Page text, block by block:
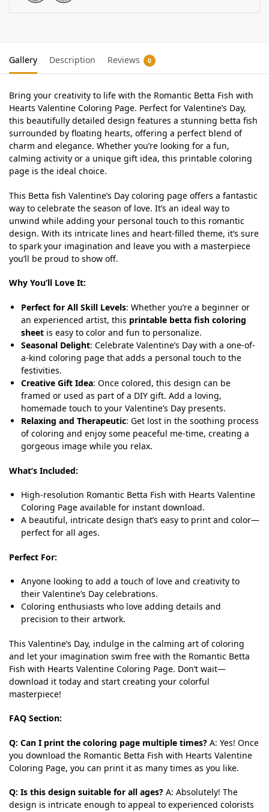
Gallery Description Reviews 0
Bring your creativity to life with the Romantic Betta Fish with
Hearts Valentine Coloring Page. Perfect for Valentine’s Day,
this beautifully detailed design features a stunning betta fish
surrounded by floating hearts, offering a perfect blend of
charm and elegance. Whether you’re looking for a fun,
calming activity or a unique gift idea, this printable coloring
page is the ideal choice.
This Betta fish Valentine’s Day coloring page offers a fantastic
way to celebrate the season of love. It’s an ideal way to
unwind while adding your personal touch to this romantic
design. With its intricate lines and heart-filled theme, it’s sure
to spark your imagination and leave you with a masterpiece
you’ll be proud to show off.
Why You’ll Love It:
Perfect for All Skill Levels: Whether you’re a beginner or
an experienced artist, this printable betta fish coloring
sheet is easy to color and fun to personalize.
Seasonal Delight: Celebrate Valentine’s Day with a one-of-
a-kind coloring page that adds a personal touch to the
festivities.
Creative Gift Idea: Once colored, this design can be
framed or used as part of a DIY gift. Add a loving,
homemade touch to your Valentine’s Day presents.
Relaxing and Therapeutic: Get lost in the soothing process
of coloring and enjoy some peaceful me-time, creating a
gorgeous image while you relax.
What’s Included:
High-resolution Romantic Betta Fish with Hearts Valentine
Coloring Page available for instant download.
A beautiful, intricate design that’s easy to print and color—
perfect for all ages.
Perfect For:
Anyone looking to add a touch of love and creativity to
their Valentine’s Day celebrations.
Coloring enthusiasts who love adding details and
precision to their artwork.
This Valentine’s Day, indulge in the calming art of coloring
and let your imagination swim free with the Romantic Betta
Fish with Hearts Valentine Coloring Page. Don’t wait—
download it today and start creating your colorful
masterpiece!
FAQ Section:
Q: Can I print the coloring page multiple times? A: Yes! Once
you download the Romantic Betta Fish with Hearts Valentine
Coloring Page, you can print it as many times as you like.
Q: Is this design suitable for all ages? A: Absolutely! The
design is intricate enough to appeal to experienced colorists